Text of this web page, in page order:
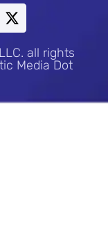
all rights
Media Dot